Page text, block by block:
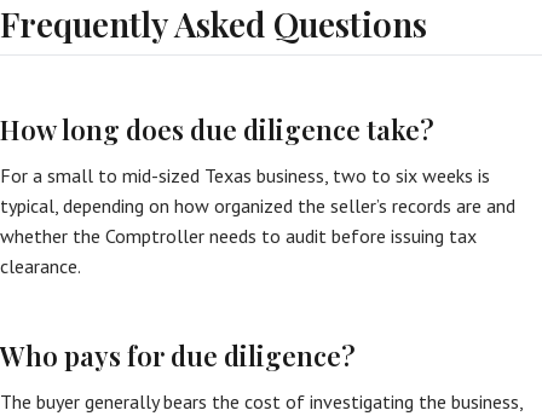
Frequently Asked Questions
How long does due diligence take?
For a small to mid-sized Texas business, two to six weeks is
typical, depending on how organized the seller’s records are and
whether the Comptroller needs to audit before issuing tax
clearance.
Who pays for due diligence?
The buyer generally bears the cost of investigating the business,